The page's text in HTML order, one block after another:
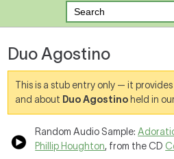
Forgotten your username or
Your Shopping Cart
Duo Agostino
This is a stub entry only — it
and about Duo Agostino held in
Random Audio Sample:
Phillip Houghton, from the CD